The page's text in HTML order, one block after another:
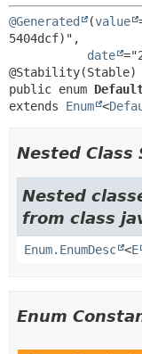
@Generated (value
5404dcf)",
date
public enum
extends Enum <
Nested Class
Nested
from class
Enum.EnumDesc <E
Enum